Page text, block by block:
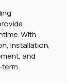
With
installation,
and